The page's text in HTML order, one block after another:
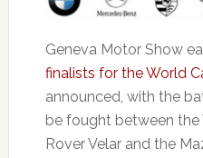
Geneva Motor Show
finalists for the World
announced, with the
be fought between the
Rover Velar and the